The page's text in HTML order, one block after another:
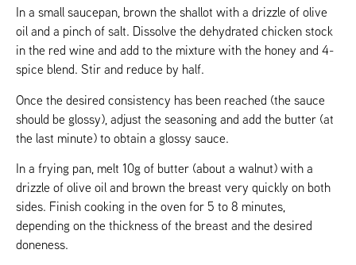
In a small saucepan, brown the shallot with a drizzle of olive
oil and a pinch of salt. Dissolve the dehydrated chicken stock
in the red wine and add to the mixture with the honey and 4-
spice blend. Stir and reduce by half.
Once the desired consistency has been reached (the sauce
should be glossy), adjust the seasoning and add the butter (at
the last minute) to obtain a glossy sauce.
In a frying pan, melt 10g of butter (about a walnut) with a
drizzle of olive oil and brown the breast very quickly on both
sides. Finish cooking in the oven for 5 to 8 minutes,
depending on the thickness of the breast and the desired
doneness.